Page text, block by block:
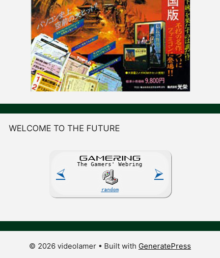
WELCOME TO THE FUTURE
⮘
GAMERING
The Gamers' Webring
random
⮚
© 2026 videolamer • Built with GeneratePress